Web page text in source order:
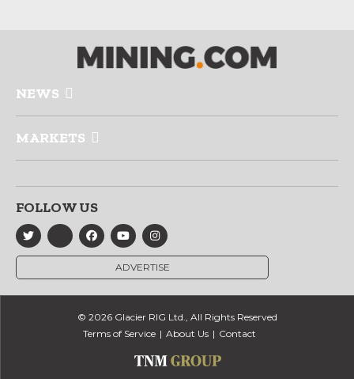
NEWS
MARKETS
FOLLOW US
ADVERTISE
© 2026 Glacier RIG Ltd., All Rights Reserved
Terms of Service
About Us Contact